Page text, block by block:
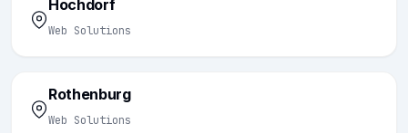
Hochdorf
Web Solutions
Rothenburg
Web Solutions